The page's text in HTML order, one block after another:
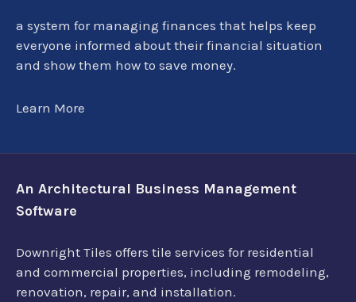
a system for managing finances that helps keep
everyone informed about their financial situation
and show them how to save money.
Learn More
An Architectural Business Management
Software
Downright Tiles offers tile services for residential
and commercial properties, including remodeling,
renovation, repair, and installation.